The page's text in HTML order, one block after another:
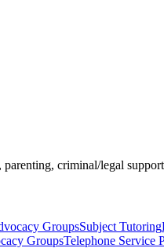
criminal/legal
GroupsSubject Tutoring
GroupsTelephone Service